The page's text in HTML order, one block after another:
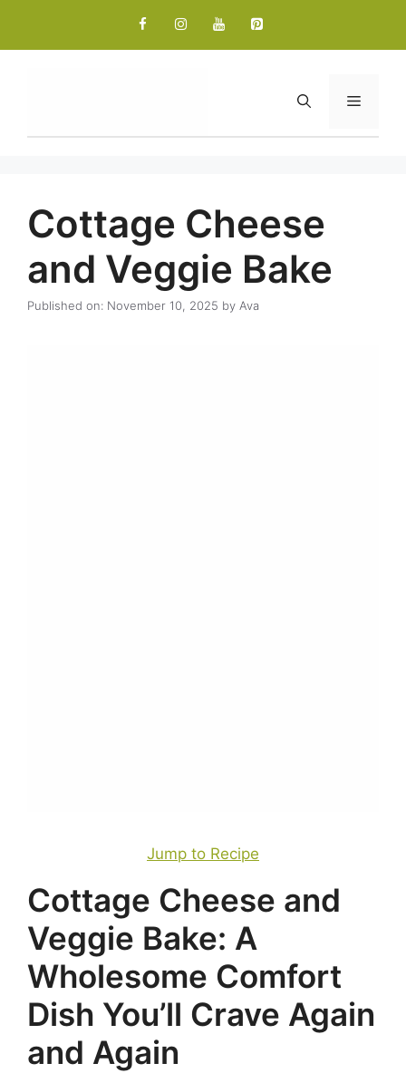
content
Menu
Cottage Cheese
and Veggie Bake
Published on: November 10, 2025 by Ava
Jump to Recipe
Cottage Cheese and
Veggie Bake: A
Wholesome Comfort
Dish You’ll Crave Again
and Again